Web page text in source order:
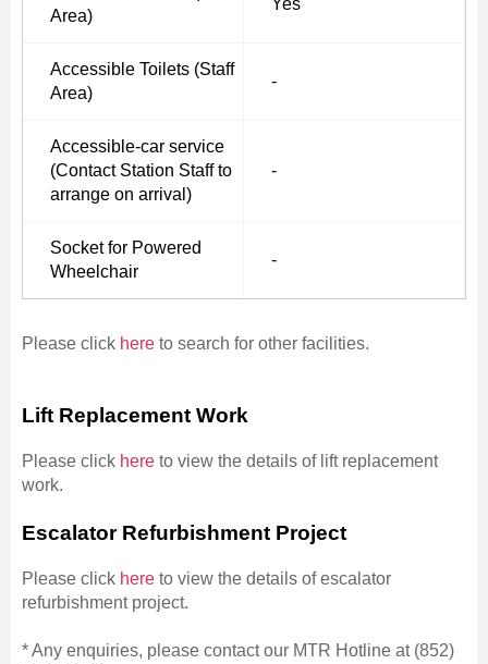
Area)
Yes
Accessible Toilets (Staff
Area)
-
Accessible-car service
(Contact Station Staff to
arrange on arrival)
-
Socket for Powered
Wheelchair
-
Please click here to search for other facilities.
Lift Replacement Work
Please click here to view the details of lift replacement
work.
Escalator Refurbishment Project
Please click here to view the details of escalator
refurbishment project.
* Any enquiries, please contact our MTR Hotline at (852)